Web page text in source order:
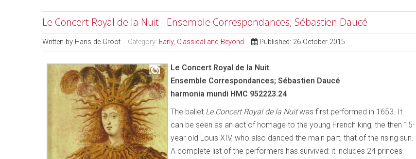
Le Concert Royal de la Nuit - Ensemble Correspondances; Sébastien Daucé
Written by Hans de Groot Category: Early, Classical and Beyond Published: 26 October 2015
Le Concert Royal de la Nuit
Ensemble Correspondances; Sébastien Daucé
harmonia mundi HMC 952223.24
The ballet Le Concert Royal de la Nuitwas first performed in 1653. It
can be seen as an act of homage to the young French king, the then 15-
year old Louis XIV, who also danced the main part, that of the rising sun.
A complete list of the performers has survived: it includes 24 princes